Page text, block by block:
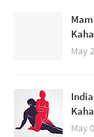
May
May